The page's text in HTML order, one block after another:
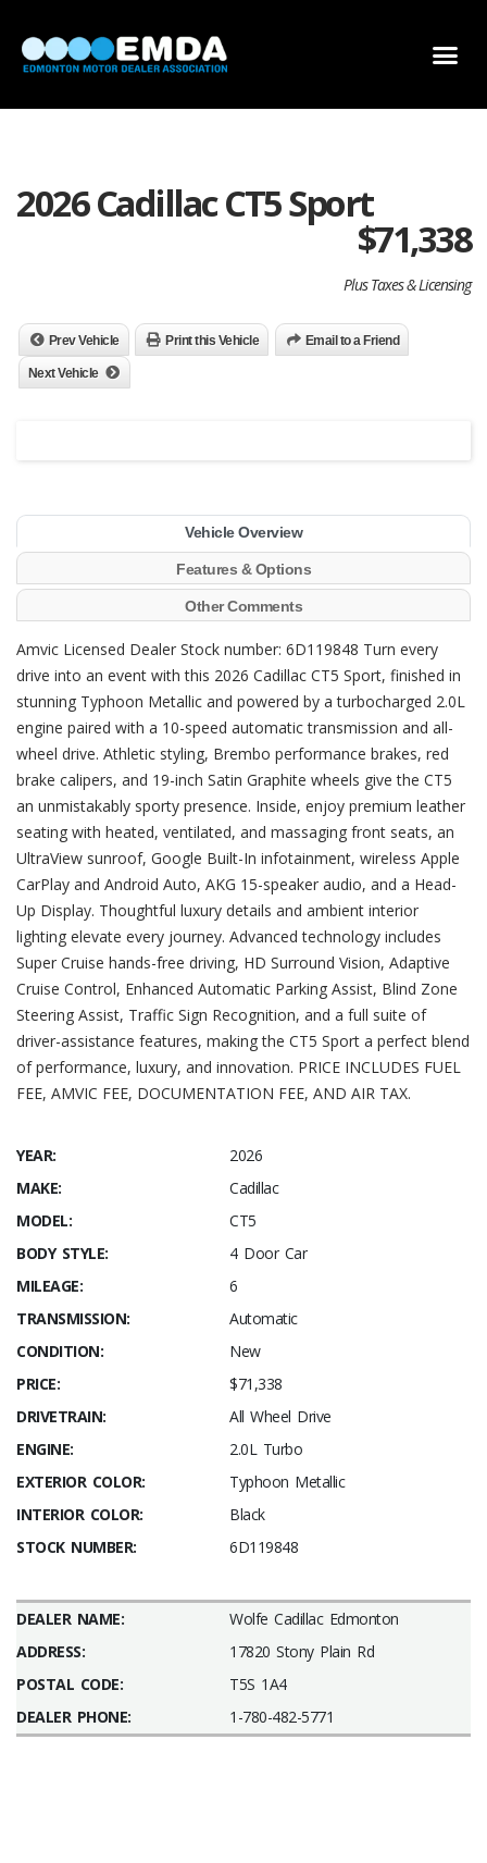
2026 Cadillac CT5 Sport
$71,338
Plus Taxes & Licensing
Prev Vehicle Print this Vehicle Email to a Friend
Next Vehicle
Vehicle Overview
Features & Options
Other Comments
Amvic Licensed Dealer Stock number: 6D119848 Turn every
drive into an event with this 2026 Cadillac CT5 Sport, finished in
stunning Typhoon Metallic and powered by a turbocharged 2.0L
engine paired with a 10-speed automatic transmission and all-
wheel drive. Athletic styling, Brembo performance brakes, red
brake calipers, and 19-inch Satin Graphite wheels give the CT5
an unmistakably sporty presence. Inside, enjoy premium leather
seating with heated, ventilated, and massaging front seats, an
UltraView sunroof, Google Built-In infotainment, wireless Apple
CarPlay and Android Auto, AKG 15-speaker audio, and a Head-
Up Display. Thoughtful luxury details and ambient interior
lighting elevate every journey. Advanced technology includes
Super Cruise hands-free driving, HD Surround Vision, Adaptive
Cruise Control, Enhanced Automatic Parking Assist, Blind Zone
Steering Assist, Traffic Sign Recognition, and a full suite of
driver-assistance features, making the CT5 Sport a perfect blend
of performance, luxury, and innovation. PRICE INCLUDES FUEL
FEE, AMVIC FEE, DOCUMENTATION FEE, AND AIR TAX.
YEAR:
2026
MAKE:
Cadillac
MODEL:
CT5
BODY STYLE:
4 Door Car
MILEAGE:
6
TRANSMISSION:
Automatic
CONDITION:
New
PRICE:
$71,338
DRIVETRAIN:
All Wheel Drive
ENGINE:
2.0L Turbo
EXTERIOR COLOR:
Typhoon Metallic
INTERIOR COLOR:
Black
STOCK NUMBER:
6D119848
DEALER NAME:
Wolfe Cadillac Edmonton
ADDRESS:
17820 Stony Plain Rd
POSTAL CODE:
T5S 1A4
DEALER PHONE:
1-780-482-5771